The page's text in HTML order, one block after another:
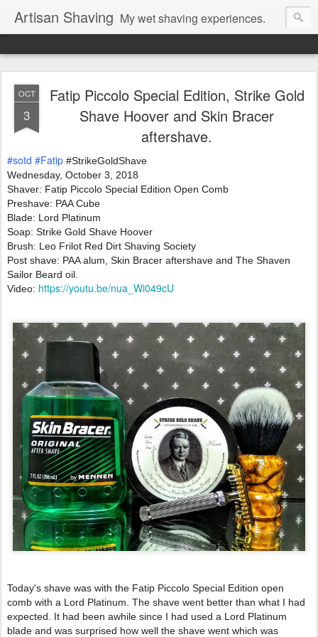
Artisan Shaving My wet shaving experiences.
OCT
3
Fatip Piccolo Special Edition, Strike Gold
Shave Hoover and Skin Bracer
aftershave.
#sotd #Fatip #StrikeGoldShave
Wednesday, October 3, 2018
Shaver: Fatip Piccolo Special Edition Open Comb
Preshave: PAA Cube
Blade: Lord Platinum
Soap: Strike Gold Shave Hoover
Brush: Leo Frilot Red Dirt Shaving Society
Post shave: PAA alum, Skin Bracer aftershave and The Shaven
Sailor Beard oil.
Video: https://youtu.be/nua_Wi049cU
Today's shave was with the Fatip Piccolo Special Edition open
comb with a Lord Platinum. The shave went better than what I had
expected. It had been awhile since I had used a Lord Platinum
blade and was surprised how well the shave went which was